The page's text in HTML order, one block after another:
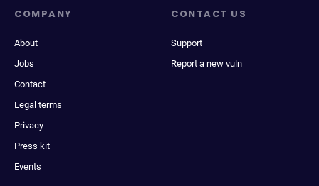
COMPANY
About
Jobs
Contact
Legal terms
Privacy
Press kit
Events
CONTACT US
Support
Report a new vuln